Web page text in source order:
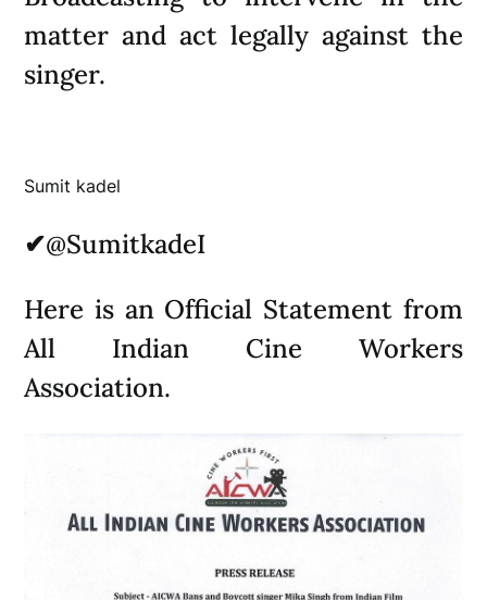
matter and act legally against the
singer.
Sumit kadel
✔@SumitkadeI
Here is an Official Statement from
All Indian Cine Workers
Association.